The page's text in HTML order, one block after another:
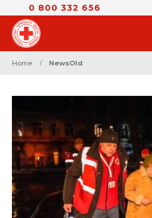
0 800 332 656
Home NewsOld